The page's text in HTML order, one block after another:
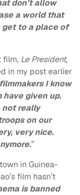
don’t allow
a world that
to a place of
film, Le President,
in my post earlier
I know
given up.
not really
on our
very nice.
”
in Guinea-
film hasn’t
is banned